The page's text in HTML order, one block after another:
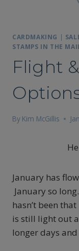
CARDMAKING |
STAMPS IN THE
Flight
By Kim McGillis
January has
January so
hasn’t been
is still light out
longer days